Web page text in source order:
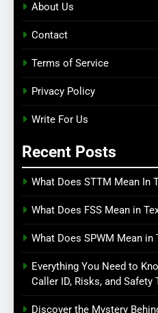
About Us
Contact
Terms of Service
Privacy Policy
Write For Us
Recent Posts
What Does STTM Mean In
What Does FSS Mean in
What Does SPWM Mean in
Everything You Need to
Caller ID, Risks, and Safety
Discover the Mystery